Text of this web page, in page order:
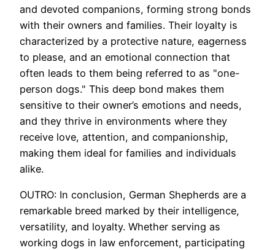
and devoted companions, forming strong bonds
with their owners and families. Their loyalty is
characterized by a protective nature, eagerness
to please, and an emotional connection that
often leads to them being referred to as "one-
person dogs." This deep bond makes them
sensitive to their owner’s emotions and needs,
and they thrive in environments where they
receive love, attention, and companionship,
making them ideal for families and individuals
alike.
OUTRO: In conclusion, German Shepherds are a
remarkable breed marked by their intelligence,
versatility, and loyalty. Whether serving as
working dogs in law enforcement, participating